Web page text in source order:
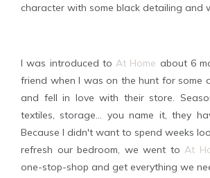
character with some black detailing and
I was introduced to At Home about 6
friend when I was on the hunt for some
and fell in love with their store.
textiles, storage... you name it, they
Because I didn't want to spend weeks
refresh our bedroom, we went to At
one-stop-shop and get everything we